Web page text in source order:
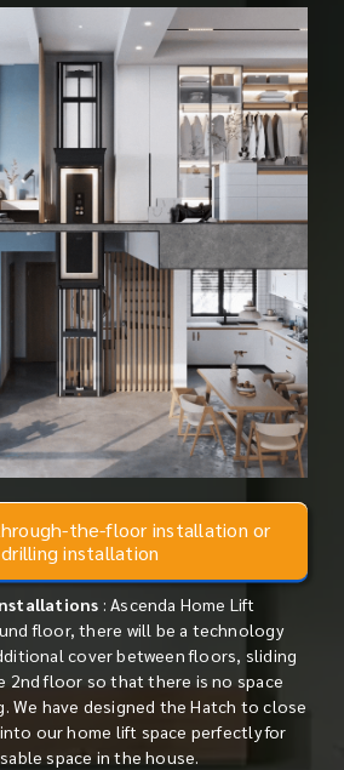
the-floor installation or
installation
: Ascenda Home Lift
floor, there will be a technology
cover between floors, sliding
2nd floor so that there is no space
We have designed the Hatch to close
our home lift space perfectly for
space in the house.